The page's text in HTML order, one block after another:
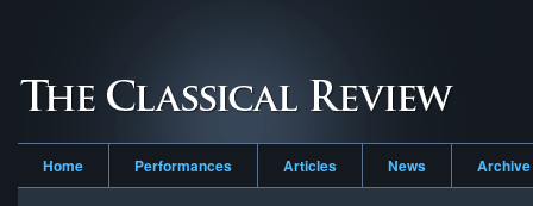
Home Performances Articles News Archive